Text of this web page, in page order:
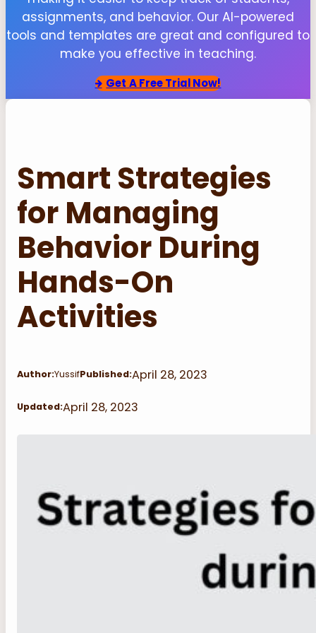
assignments, and behavior. Our AI-powered
tools and templates are great and configured to
make you effective in teaching.
Get A Free Trial Now!
Smart Strategies
for Managing
Behavior During
Hands-On
Activities
Author:YussifPublished:April 28, 2023
Updated:April 28, 2023